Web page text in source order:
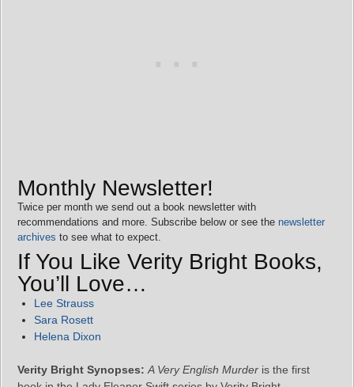
Monthly Newsletter!
Twice per month we send out a book newsletter with
recommendations and more. Subscribe below or see the newsletter
archives to see what to expect.
If You Like Verity Bright Books,
You’ll Love…
Lee Strauss
Sara Rosett
Helena Dixon
Verity Bright Synopses: A Very English Murder is the first